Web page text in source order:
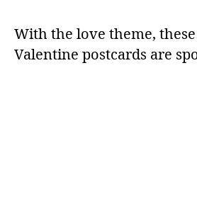
With the love theme,
Valentine postcards are